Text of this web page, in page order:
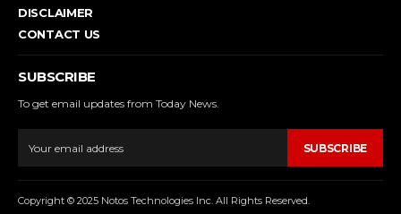
DISCLAIMER
CONTACT US
SUBSCRIBE
To get email updates from Today News.
SUBSCRIBE
Copyright © 2025 Notos Technologies Inc. All Rights Reserved.